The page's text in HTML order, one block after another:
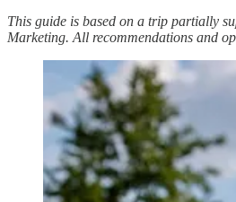
This guide is based on a trip partially
Marketing. All recommendations and